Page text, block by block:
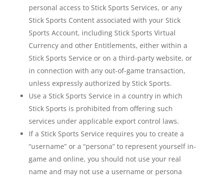
personal access to Stick Sports Services, or any
Stick Sports Content associated with your Stick
Sports Account, including Stick Sports Virtual
Currency and other Entitlements, either within a
Stick Sports Service or on a third-party website, or
in connection with any out-of-game transaction,
unless expressly authorized by Stick Sports.
Use a Stick Sports Service in a country in which
Stick Sports is prohibited from offering such
services under applicable export control laws.
If a Stick Sports Service requires you to create a
“username” or a “persona” to represent yourself in-
game and online, you should not use your real
name and may not use a username or persona